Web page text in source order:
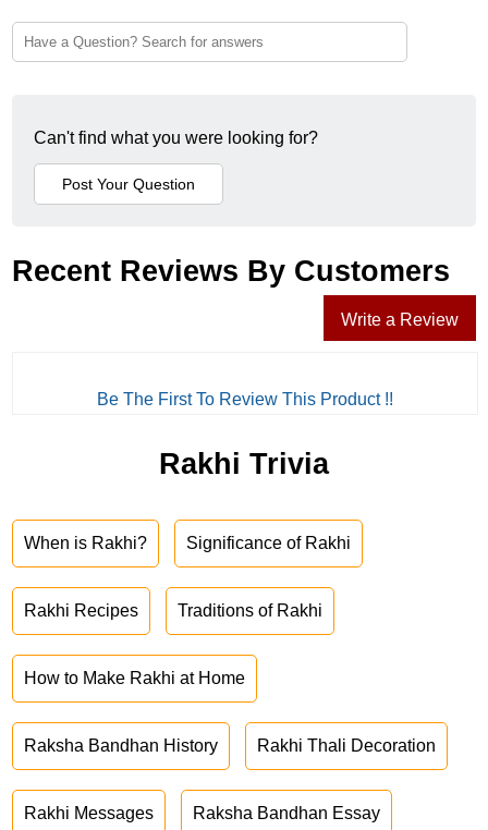
Can't find what you were looking for?
Recent Reviews By Customers
Write a Review
Be The First To Review This Product !!
Rakhi Trivia
When is Rakhi? Significance of Rakhi
Rakhi Recipes Traditions of Rakhi
How to Make Rakhi at Home
Raksha Bandhan History Rakhi Thali Decoration
Rakhi Messages Raksha Bandhan Essay